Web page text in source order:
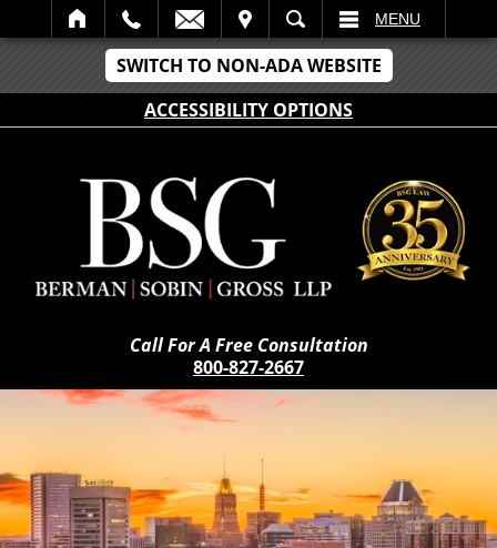
SWITCH TO NON-ADA WEBSITE
ACCESSIBILITY OPTIONS
SEARCH MENU
Call For A Free Consultation
800-827-2667